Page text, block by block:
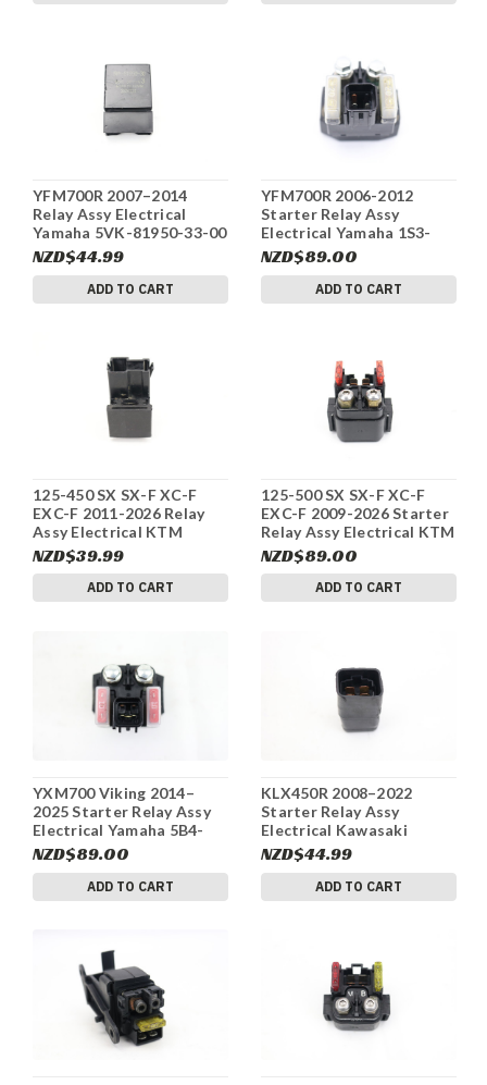
YFM700R 2007–2014
Relay Assy Electrical
Yamaha 5VK-81950-33-00
#321
NZD$44.99
ADD TO CART
YFM700R 2006-2012
Starter Relay Assy
Electrical Yamaha 1S3-
81940-00-00 #321
NZD$89.00
ADD TO CART
125-450 SX SX-F XC-F
EXC-F 2011-2026 Relay
Assy Electrical KTM
61111057000 #316
NZD$39.99
ADD TO CART
125-500 SX SX-F XC-F
EXC-F 2009-2026 Starter
Relay Assy Electrical KTM
58211058000 #316
NZD$89.00
ADD TO CART
YXM700 Viking 2014–
2025 Starter Relay Assy
Electrical Yamaha 5B4-
81940-00-00 #201
NZD$89.00
ADD TO CART
KLX450R 2008–2022
Starter Relay Assy
Electrical Kawasaki
27002-1086 #292
NZD$44.99
ADD TO CART